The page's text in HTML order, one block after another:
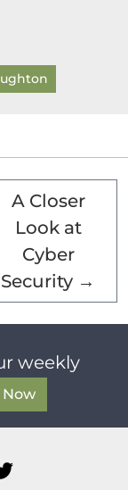
A Closer
Look at
Cyber
Security →
weekly